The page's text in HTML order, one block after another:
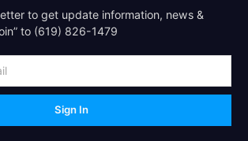
to get update information, news &
to (619) 826-1479
Sign In